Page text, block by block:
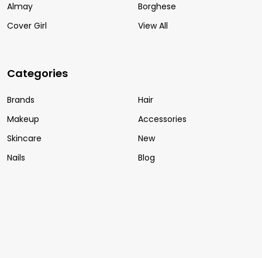
Almay
Cover Girl
Borghese
View All
Categories
Brands
Makeup
Skincare
Nails
Hair
Accessories
New
Blog